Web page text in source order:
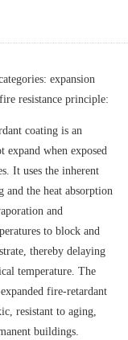
expansion
resistance principle:
coating is an
when exposed
It uses the inherent
the heat absorption
and
to block and
thereby delaying
temperature. The
fire-retardant
resistant to aging,
buildings.